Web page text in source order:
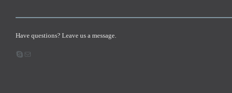
Have questions? Leave us a message.
SkypeEmail